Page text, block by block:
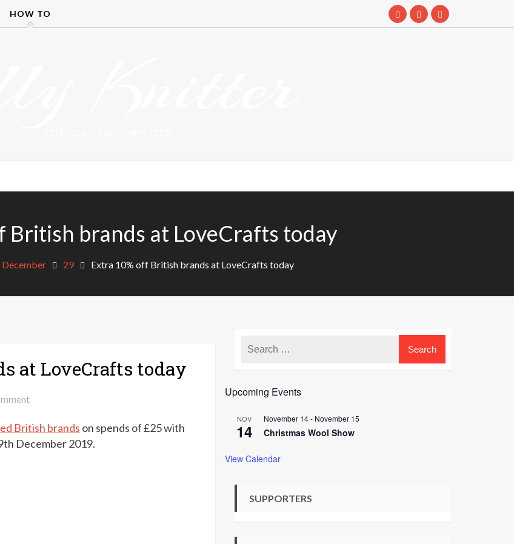
HOW TO
British brands at LoveCrafts today
December 29 Extra 10% off British brands at LoveCrafts today
at LoveCrafts today
on
10%
off
British brands on spends of £25 with
December 2019.
Upcoming Events
NOV
14
November 14- November 15
Christmas Wool Show
View Calendar
SUPPORTERS